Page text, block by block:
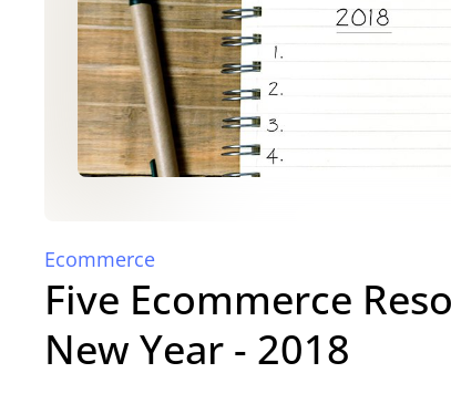
Ecommerce
Five Ecommerce
New Year - 2018